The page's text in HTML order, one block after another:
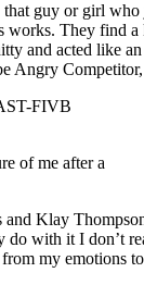
guy or girl
They find
and acted like
Angry
of me after a
and Klay
do with it I don’t
my emotions